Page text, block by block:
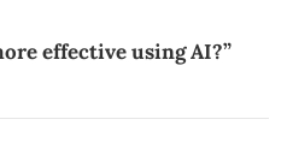
effective using AI?”